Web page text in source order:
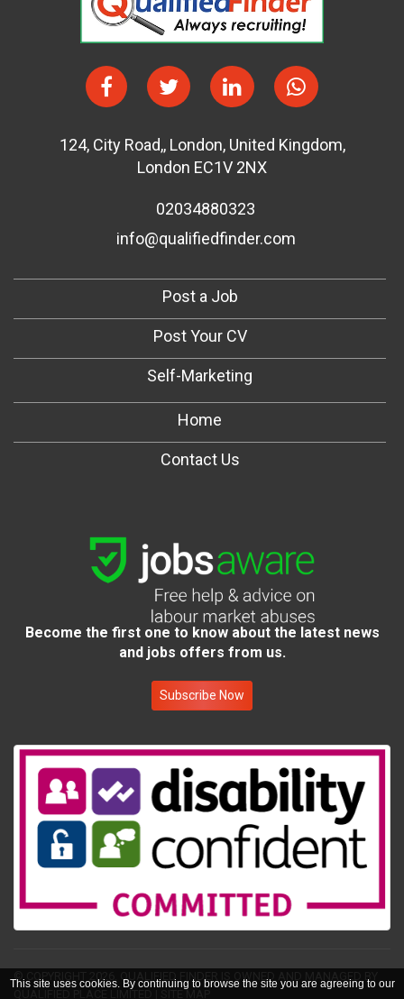
124, City Road,, London, United Kingdom,
London EC1V 2NX
02034880323
info@qualifiedfinder.com
Post a Job
Post Your CV
Self-Marketing
Home
Contact Us
Become the first one to know about the latest news
and jobs offers from us.
Subscribe Now
© COPYRIGHT 2026.
QUALIFIED FINDER IS OWNED AND MANAGED BY
This site uses cookies. By continuing to browse the site you are agreeing to our